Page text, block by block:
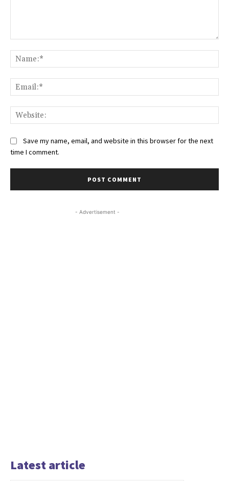
Save my name, email, and website in this browser for the next
time I comment.
- Advertisement -
Latest article